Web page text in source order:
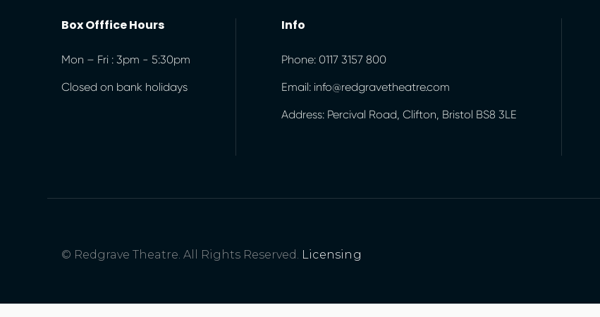
Box Offfice Hours
Mon – Fri : 3pm - 5:30pm
Closed on bank holidays
Info
Phone: 0117 3157 800
Email: info@redgravetheatre.com
Address: Percival Road, Clifton, Bristol BS8 3LE
© Redgrave Theatre. All Rights Reserved. Licensing